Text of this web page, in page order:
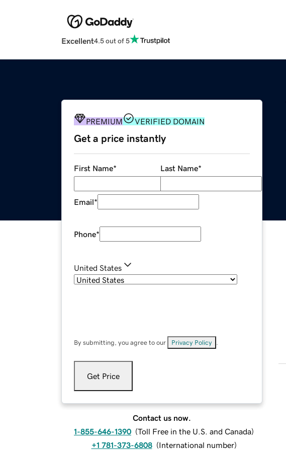
Excellent4.5 out of 5
PREMIUM VERIFIED DOMAIN
Get a price instantly
First Name* Last Name*
Email*
Phone*
United States
By submitting, you agree to our Privacy Policy
Get Price
Contact us now.
1-855-646-1390 (Toll Free in the U.S. and Canada)
+1 781-373-6808 (International number)